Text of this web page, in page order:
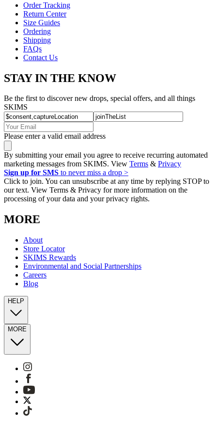
Order Tracking
Return Center
Size Guides
Ordering
Shipping
FAQs
Contact Us
STAY IN THE KNOW
Be the first to discover new drops, special offers, and all things
SKIMS
Please enter a valid email address
By submitting your email you agree to receive recurring automated
marketing messages from SKIMS. View Terms & Privacy
Sign up for SMS to never miss a drop >
Click to join. You can unsubscribe at any time by replying STOP to
our text. View Terms & Privacy for more information on the
processing of your data and your privacy rights.
MORE
About
Store Locator
SKIMS Rewards
Environmental and Social Partnerships
Careers
Blog
HELP
MORE